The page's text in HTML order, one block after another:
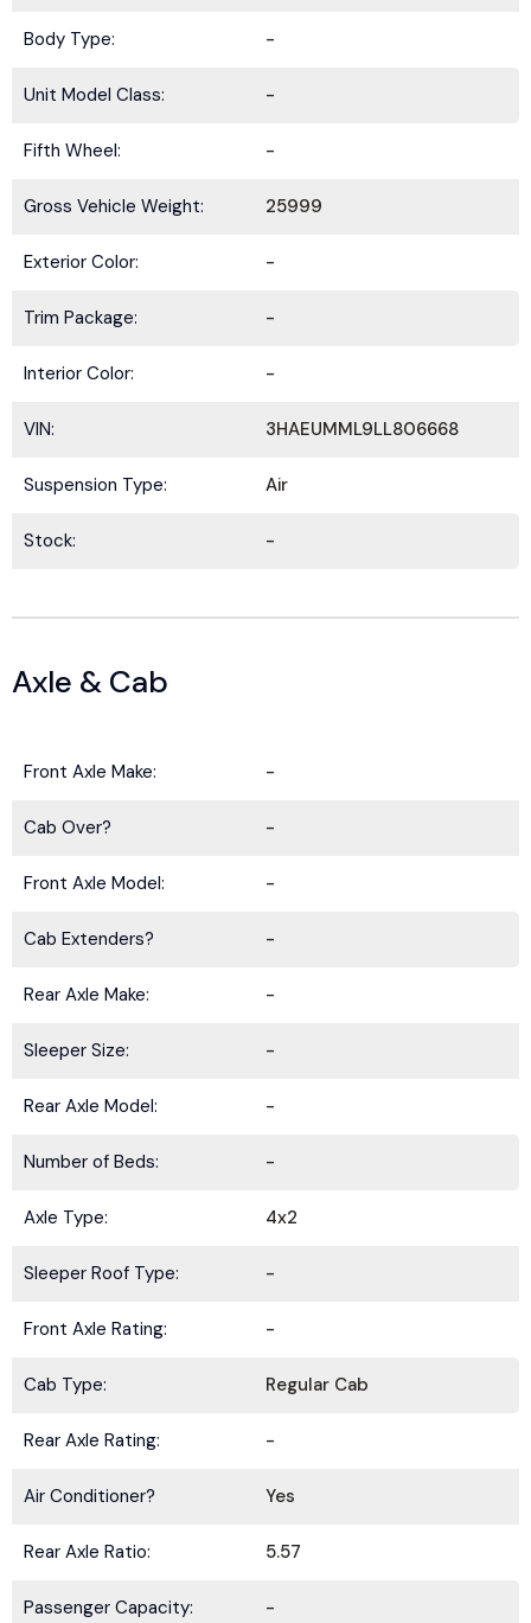
Body Type: -
Unit Model Class: -
Fifth Wheel: -
Gross Vehicle Weight: 25999
Exterior Color: -
Trim Package: -
Interior Color: -
VIN: 3HAEUMML9LL806668
Suspension Type: Air
Stock: -
Axle & Cab
Front Axle Make: -
Cab Over? -
Front Axle Model: -
Cab Extenders? -
Rear Axle Make: -
Sleeper Size: -
Rear Axle Model: -
Number of Beds: -
Axle Type: 4x2
Sleeper Roof Type: -
Front Axle Rating: -
Cab Type: Regular Cab
Rear Axle Rating: -
Air Conditioner? Yes
Rear Axle Ratio: 5.57
Passenger Capacity: -